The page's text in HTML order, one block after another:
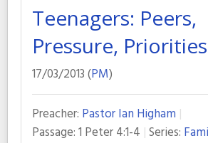
Teenagers: Peers,
Pressure, Priorities
17/03/2013 (PM)
Preacher: Pastor Ian Higham
Passage:1 Peter 4:1-4 Series: